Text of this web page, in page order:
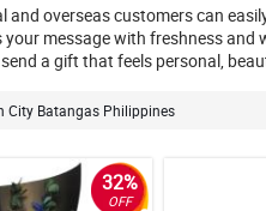
and overseas customers can
message with freshness and
a gift that feels personal,
City Batangas Philippines
32%
OFF